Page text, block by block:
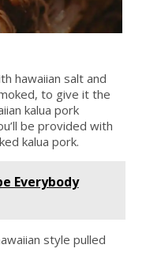
hawaiian salt and
to give it the
kalua pork
be provided with
kalua pork.
Everybody